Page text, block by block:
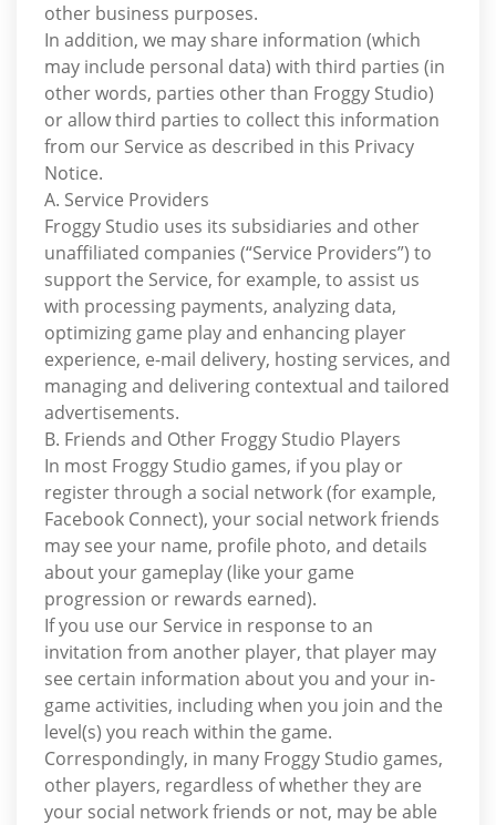
other business purposes.
In addition, we may share information (which
may include personal data) with third parties (in
other words, parties other than Froggy Studio)
or allow third parties to collect this information
from our Service as described in this Privacy
Notice.
A. Service Providers
Froggy Studio uses its subsidiaries and other
unaffiliated companies (“Service Providers”) to
support the Service, for example, to assist us
with processing payments, analyzing data,
optimizing game play and enhancing player
experience, e-mail delivery, hosting services, and
managing and delivering contextual and tailored
advertisements.
B. Friends and Other Froggy Studio Players
In most Froggy Studio games, if you play or
register through a social network (for example,
Facebook Connect), your social network friends
may see your name, profile photo, and details
about your gameplay (like your game
progression or rewards earned).
If you use our Service in response to an
invitation from another player, that player may
see certain information about you and your in-
game activities, including when you join and the
level(s) you reach within the game.
Correspondingly, in many Froggy Studio games,
other players, regardless of whether they are
your social network friends or not, may be able